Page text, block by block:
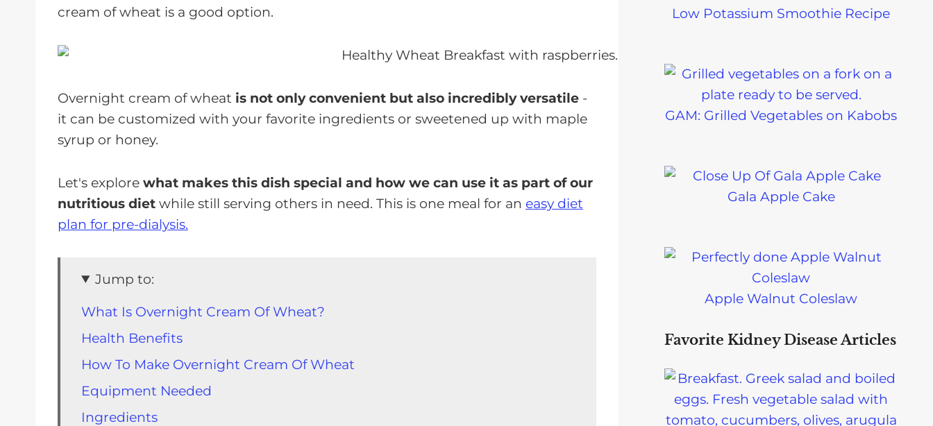
cream of wheat is a good option.
Overnight cream of wheat is not only convenient but also incredibly versatile -
it can be customized with your favorite ingredients or sweetened up with maple
syrup or honey.
Let's explore what makes this dish special and how we can use it as part of our
nutritious diet while still serving others in need. This is one meal for an easy diet
plan for pre-dialysis.
Jump to:
What Is Overnight Cream Of Wheat?
Health Benefits
How To Make Overnight Cream Of Wheat
Equipment Needed
Ingredients
Low Potassium Smoothie Recipe
GAM: Grilled Vegetables on Kabobs
Gala Apple Cake
Apple Walnut Coleslaw
Favorite Kidney Disease Articles